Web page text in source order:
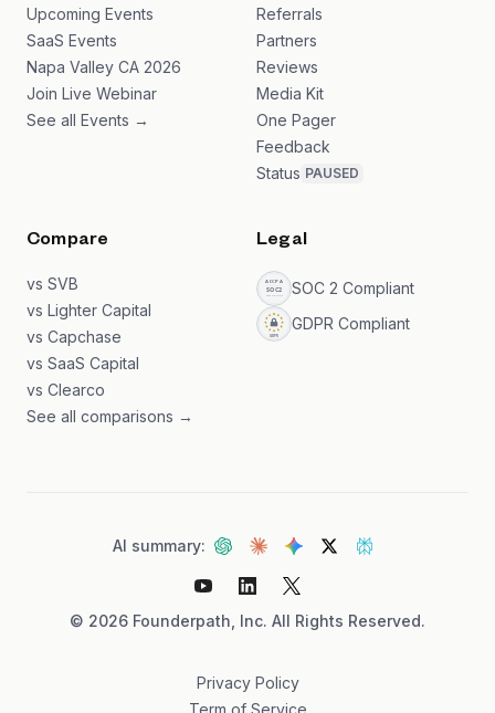
Upcoming Events
SaaS Events
Napa Valley CA 2026
Join Live Webinar
See all Events →
Referrals
Partners
Reviews
Media Kit
One Pager
Feedback
Status PAUSED
Compare
vs SVB
vs Lighter Capital
vs Capchase
vs SaaS Capital
vs Clearco
See all comparisons →
Legal
SOC 2 Compliant
GDPR Compliant
© 2026 Founderpath, Inc. All Rights Reserved.
AI summary:
Privacy Policy
Term of Service